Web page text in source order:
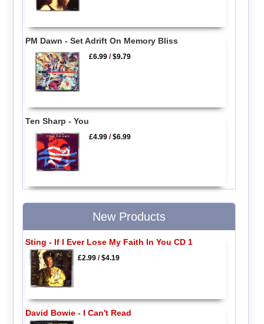
PM Dawn - Set Adrift On Memory Bliss
£6.99 /$9.79
Ten Sharp - You
£4.99 /$6.99
New Products
Sting - If I Ever Lose My Faith In You CD 1
£2.99/$4.19
David Bowie - I Can't Read